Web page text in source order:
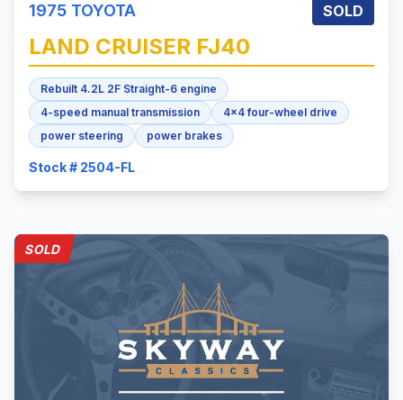
1975 TOYOTA SOLD
LAND CRUISER FJ40
Rebuilt 4.2L 2F Straight-6 engine
4-speed manual transmission
4x4 four-wheel drive
power steering
power brakes
Stock # 2504-FL
SOLD